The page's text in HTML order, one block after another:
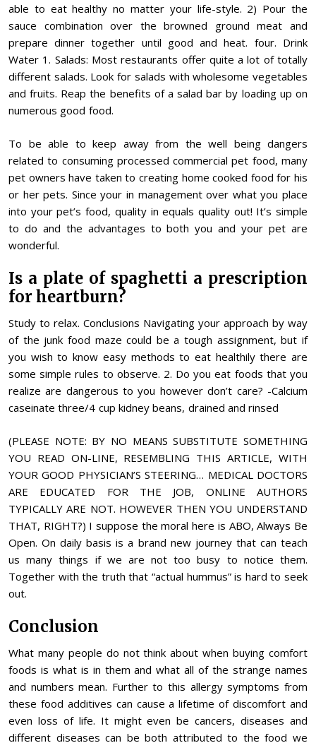
able to eat healthy no matter your life-style. 2) Pour the
sauce combination over the browned ground meat and
prepare dinner together until good and heat. four. Drink
Water 1. Salads: Most restaurants offer quite a lot of totally
different salads. Look for salads with wholesome vegetables
and fruits. Reap the benefits of a salad bar by loading up on
numerous good food.
To be able to keep away from the well being dangers
related to consuming processed commercial pet food, many
pet owners have taken to creating home cooked food for his
or her pets. Since your in management over what you place
into your pet’s food, quality in equals quality out! It’s simple
to do and the advantages to both you and your pet are
wonderful.
Is a plate of spaghetti a prescription
for heartburn?
Study to relax. Conclusions Navigating your approach by way
of the junk food maze could be a tough assignment, but if
you wish to know easy methods to eat healthily there are
some simple rules to observe. 2. Do you eat foods that you
realize are dangerous to you however don’t care? -Calcium
caseinate three/4 cup kidney beans, drained and rinsed
(PLEASE NOTE: BY NO MEANS SUBSTITUTE SOMETHING
YOU READ ON-LINE, RESEMBLING THIS ARTICLE, WITH
YOUR GOOD PHYSICIAN’S STEERING… MEDICAL DOCTORS
ARE EDUCATED FOR THE JOB, ONLINE AUTHORS
TYPICALLY ARE NOT. HOWEVER THEN YOU UNDERSTAND
THAT, RIGHT?) I suppose the moral here is ABO, Always Be
Open. On daily basis is a brand new journey that can teach
us many things if we are not too busy to notice them.
Together with the truth that “actual hummus” is hard to seek
out.
Conclusion
What many people do not think about when buying comfort
foods is what is in them and what all of the strange names
and numbers mean. Further to this allergy symptoms from
these food additives can cause a lifetime of discomfort and
even loss of life. It might even be cancers, diseases and
different diseases can be both attributed to the food we